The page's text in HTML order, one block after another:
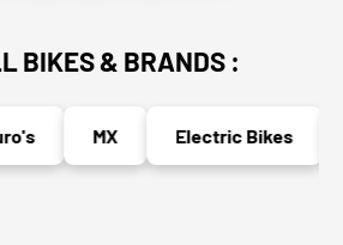
BIKES & BRANDS :
MX Electric Bikes